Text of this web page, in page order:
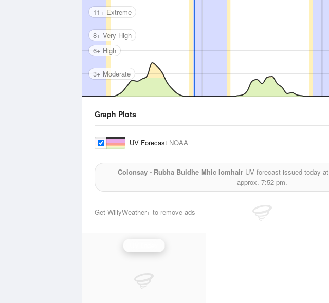
3+ Moderate
6+ High
8+ Very High
11+ Extreme
Graph Plots
UV Forecast NOAA
Colonsay - Rubha Buidhe Mhic Iomhair UV forecast issued today at
approx. 7:52 pm.
Get WillyWeather+ to remove ads